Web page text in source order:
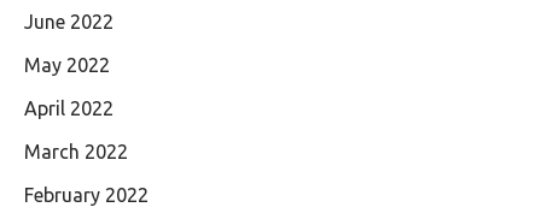
June 2022
May 2022
April 2022
March 2022
February 2022